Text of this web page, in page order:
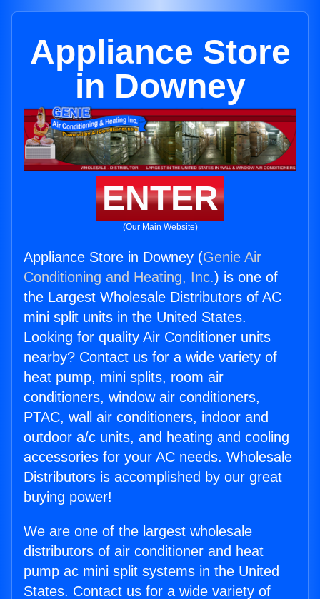
Appliance Store
in Downey
ENTER
(Our Main Website)
Appliance Store in Downey (Genie Air
Conditioning and Heating, Inc.) is one of
the Largest Wholesale Distributors of AC
mini split units in the United States.
Looking for quality Air Conditioner units
nearby? Contact us for a wide variety of
heat pump, mini splits, room air
conditioners, window air conditioners,
PTAC, wall air conditioners, indoor and
outdoor a/c units, and heating and cooling
accessories for your AC needs. Wholesale
Distributors is accomplished by our great
buying power!
We are one of the largest wholesale
distributors of air conditioner and heat
pump ac mini split systems in the United
States. Contact us for a wide variety of